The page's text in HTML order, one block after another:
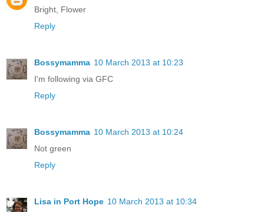
Bright, Flower
Reply
Bossymamma 10 March 2013 at 10:23
I'm following via GFC
Reply
Bossymamma 10 March 2013 at 10:24
Not green
Reply
Lisa in Port Hope 10 March 2013 at 10:34